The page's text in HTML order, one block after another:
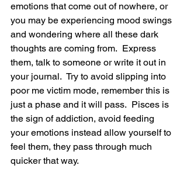
emotions that come out of nowhere, or
you may be experiencing mood swings
and wondering where all these dark
thoughts are coming from.  Express
them, talk to someone or write it out in
your journal.  Try to avoid slipping into
poor me victim mode, remember this is
just a phase and it will pass.  Pisces is
the sign of addiction, avoid feeding
your emotions instead allow yourself to
feel them, they pass through much
quicker that way.